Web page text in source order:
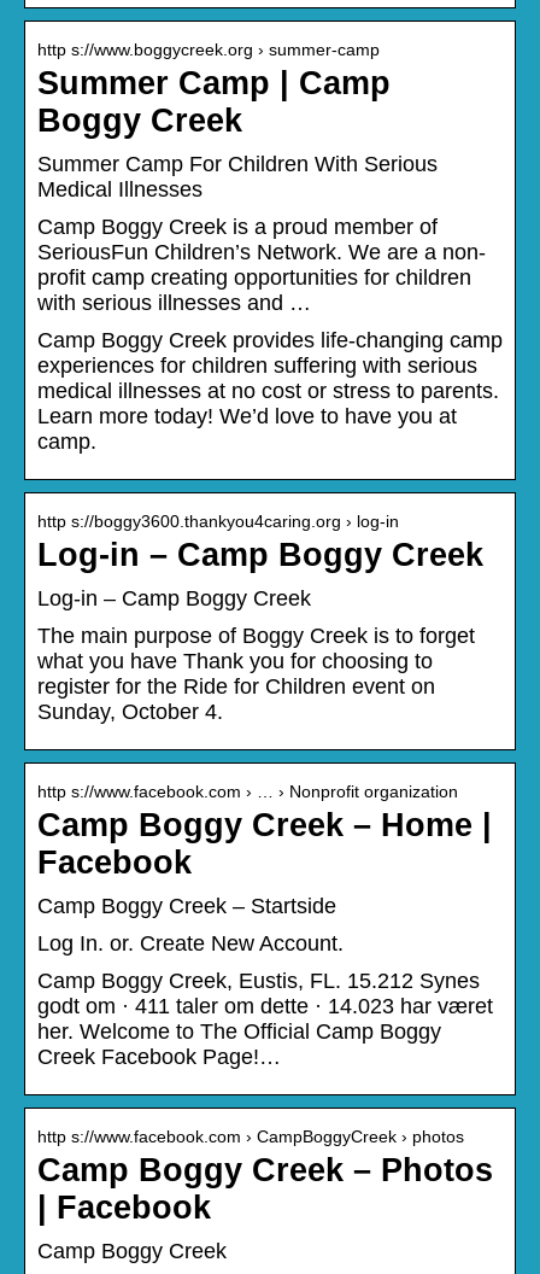
http s://www.boggycreek.org › summer-camp
Summer Camp | Camp
Boggy Creek
Summer Camp For Children With Serious
Medical Illnesses
Camp Boggy Creek is a proud member of
SeriousFun Children’s Network. We are a non-
profit camp creating opportunities for children
with serious illnesses and …
Camp Boggy Creek provides life-changing camp
experiences for children suffering with serious
medical illnesses at no cost or stress to parents.
Learn more today! We’d love to have you at
camp.
http s://boggy3600.thankyou4caring.org › log-in
Log-in – Camp Boggy Creek
Log-in – Camp Boggy Creek
The main purpose of Boggy Creek is to forget
what you have Thank you for choosing to
register for the Ride for Children event on
Sunday, October 4.
http s://www.facebook.com › … › Nonprofit organization
Camp Boggy Creek – Home |
Facebook
Camp Boggy Creek – Startside
Log In. or. Create New Account.
Camp Boggy Creek, Eustis, FL. 15.212 Synes
godt om · 411 taler om dette · 14.023 har været
her. Welcome to The Official Camp Boggy
Creek Facebook Page!…
http s://www.facebook.com › CampBoggyCreek › photos
Camp Boggy Creek – Photos
| Facebook
Camp Boggy Creek